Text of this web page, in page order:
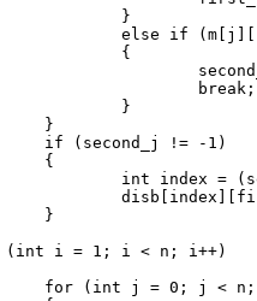
				}
else
if
				{
break ;
				}
			}
if (second_j != -1 )
			{
int index =
			}
( int i = 1 ; i < n; i++)
for ( int j = 0 ; j < n;